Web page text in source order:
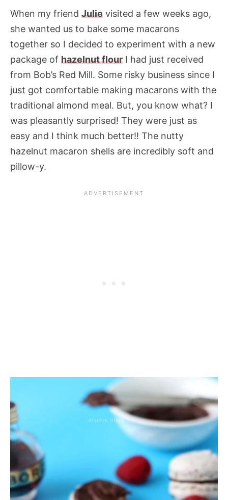
When my friend Julie visited a few weeks ago,
she wanted us to bake some macarons
together so I decided to experiment with a new
package of hazelnut flour I had just received
from Bob’s Red Mill. Some risky business since I
just got comfortable making macarons with the
traditional almond meal. But, you know what? I
was pleasantly surprised! They were just as
easy and I think much better!! The nutty
hazelnut macaron shells are incredibly soft and
pillow-y.